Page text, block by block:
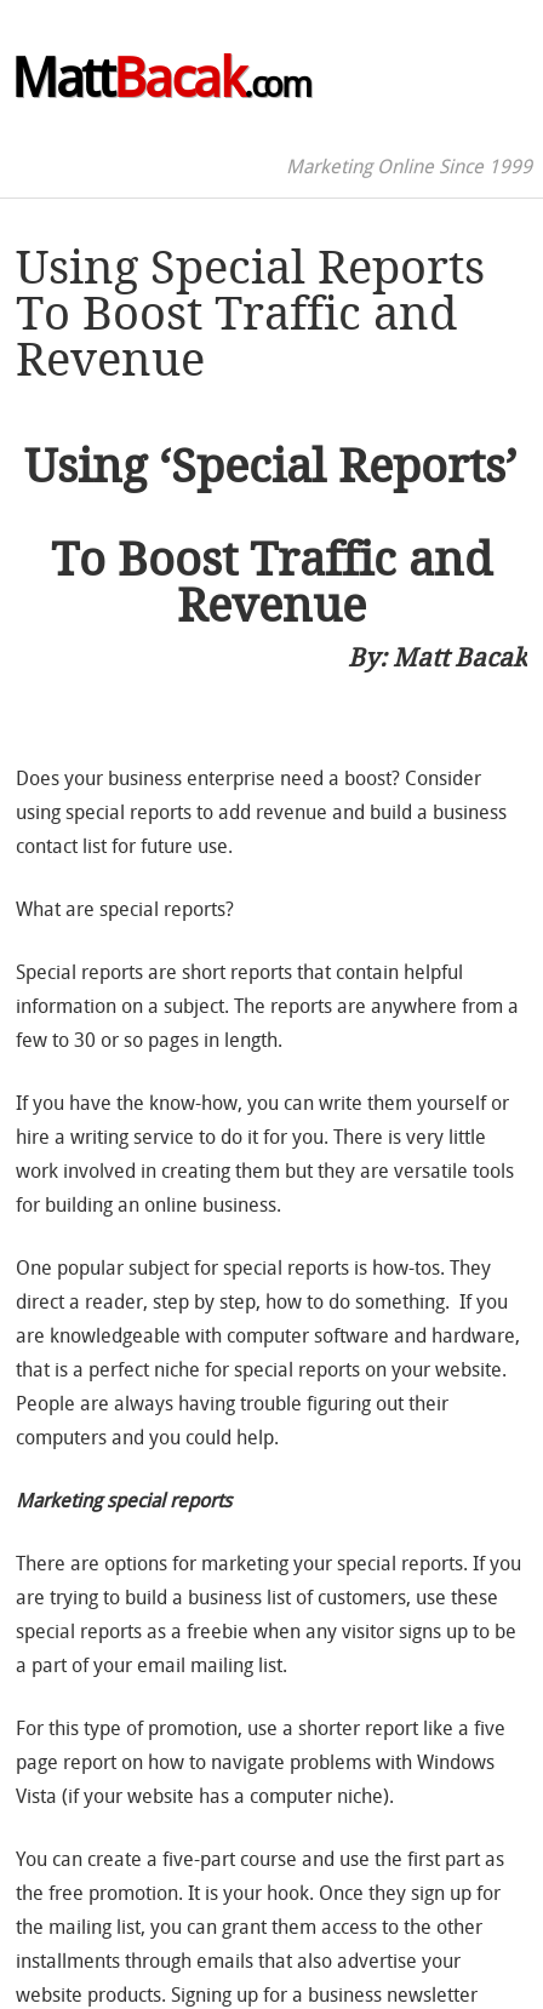
MattBacak.com
Marketing Online Since 1999
Using Special Reports
To Boost Traffic and
Revenue
Using ‘Special Reports’
To Boost Traffic and
Revenue
By:Matt Bacak
Does your business enterprise need a boost? Consider
using special reports to add revenue and build a business
contact list for future use.
What are special reports?
Special reports are short reports that contain helpful
information on a subject. The reports are anywhere from a
few to 30 or so pages in length.
If you have the know-how, you can write them yourself or
hire a writing service to do it for you. There is very little
work involved in creating them but they are versatile tools
for building an online business.
One popular subject for special reports is how-tos. They
direct a reader, step by step, how to do something. If you
are knowledgeable with computer software and hardware,
that is a perfect niche for special reports on your website.
People are always having trouble figuring out their
computers and you could help.
Marketing special reports
There are options for marketing your special reports. If you
are trying to build a business list of customers, use these
special reports as a freebie when any visitor signs up to be
a part of your email mailing list.
For this type of promotion, use a shorter report like a five
page report on how to navigate problems with Windows
Vista (if your website has a computer niche).
You can create a five-part course and use the first part as
the free promotion. It is your hook. Once they sign up for
the mailing list, you can grant them access to the other
installments through emails that also advertise your
website products. Signing up for a business newsletter